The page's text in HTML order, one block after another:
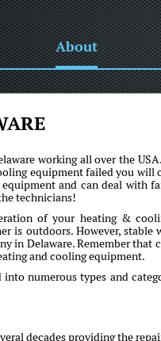
About
working all over the
equipment failed you
and can deal with
technicians!
of your heating &
is outdoors. However,
in Delaware. Remember that
and cooling equipment.
numerous types and
decades providing the